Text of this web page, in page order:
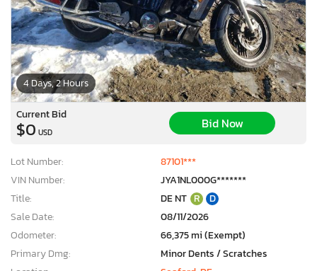
4 Days, 2 Hours
Current Bid
$0 USD
Bid Now
Lot Number:
87101***
VIN Number:
JYA1NL000G*******
Title:
DE NT R
D
Sale Date:
08/11/2026
Odometer:
66,375 mi (Exempt)
Primary Dmg:
Minor Dents / Scratches